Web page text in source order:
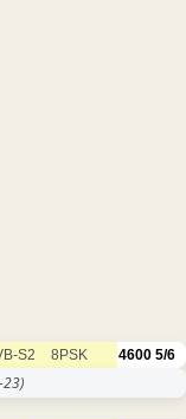
S2 8PSK 4600 5/6